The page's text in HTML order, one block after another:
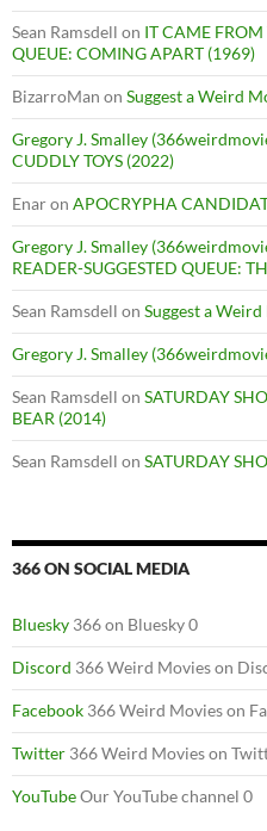
Sean Ramsdell on IT CAME FROM
QUEUE: COMING APART (1969)
BizarroMan on Suggest a Weird
Gregory J. Smalley
CUDDLY TOYS (2022)
Enaron APOCRYPHA
Gregory J. Smalley
READER-SUGGESTED QUEUE:
Sean Ramsdell on Suggest a
Gregory J. Smalley
Sean Ramsdell on SATURDAY
BEAR (2014)
Sean Ramsdell on SATURDAY
366 ON SOCIAL MEDIA
Bluesky 366 on Bluesky 0
Discord 366 Weird Movies on
Facebook 366 Weird Movies on
Twitter 366 Weird Movies on
YouTubeOur YouTube channel 0